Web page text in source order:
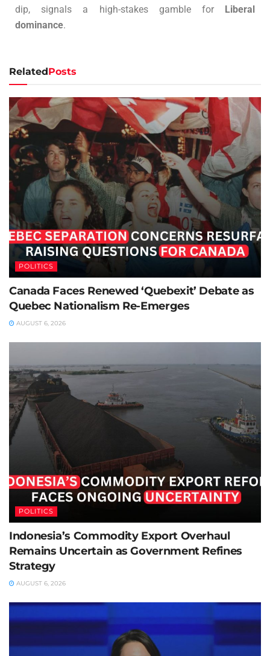
dip, signals a high-stakes gamble for Liberal
dominance.
RelatedPosts
POLITICS
Canada Faces Renewed ‘Quebexit’ Debate as
Quebec Nationalism Re-Emerges
AUGUST 6, 2026
POLITICS
Indonesia’s Commodity Export Overhaul
Remains Uncertain as Government Refines
Strategy
AUGUST 6, 2026